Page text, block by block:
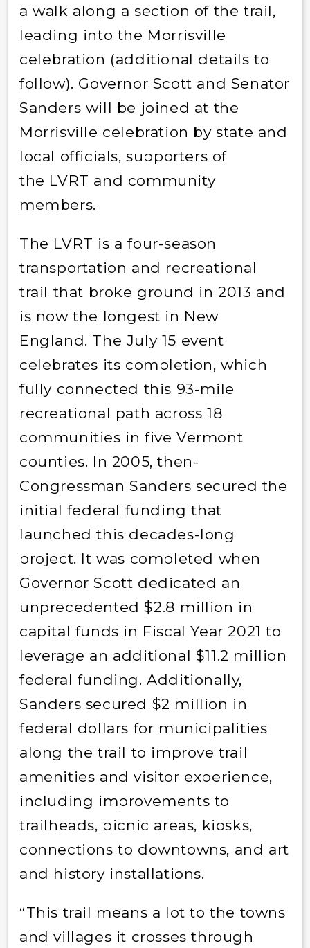
a walk along a section of the trail,
leading into the Morrisville
celebration (additional details to
follow). Governor Scott and Senator
Sanders will be joined at the
Morrisville celebration by state and
local officials, supporters of
the LVRT and community
members.
The LVRT is a four-season
transportation and recreational
trail that broke ground in 2013 and
is now the longest in New
England. The July 15 event
celebrates its completion, which
fully connected this 93-mile
recreational path across 18
communities in five Vermont
counties. In 2005, then-
Congressman Sanders secured the
initial federal funding that
launched this decades-long
project. It was completed when
Governor Scott dedicated an
unprecedented $2.8 million in
capital funds in Fiscal Year 2021 to
leverage an additional $11.2 million
federal funding. Additionally,
Sanders secured $2 million in
federal dollars for municipalities
along the trail to improve trail
amenities and visitor experience,
including improvements to
trailheads, picnic areas, kiosks,
connections to downtowns, and art
and history installations.
“This trail means a lot to the towns
and villages it crosses through